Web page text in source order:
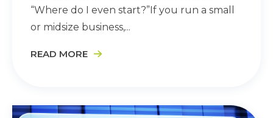
“Where do I even start?”If you run a small
or midsize business,...
READ MORE